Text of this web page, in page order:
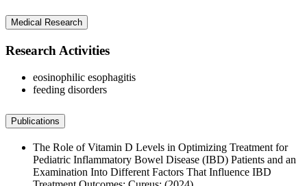
Medical Research
Research Activities
eosinophilic esophagitis
feeding disorders
Publications
The Role of Vitamin D Levels in Optimizing Treatment for
Pediatric Inflammatory Bowel Disease (IBD) Patients and an
Examination Into Different Factors That Influence IBD